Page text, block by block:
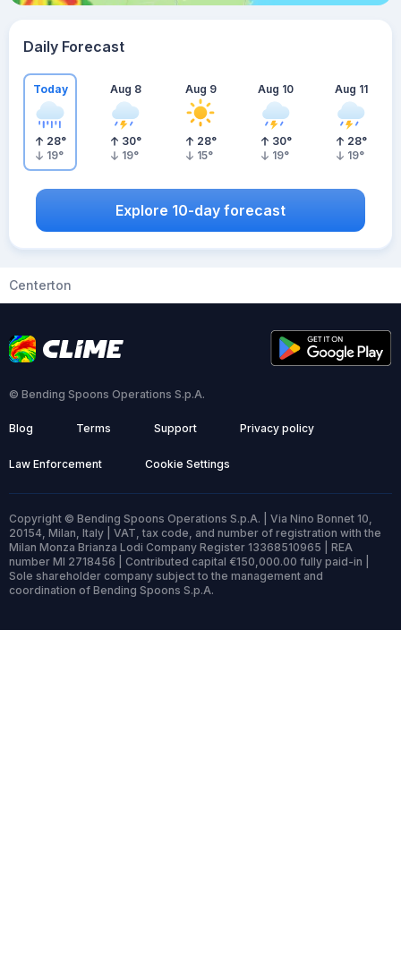
Daily Forecast
Today
28°
19°
Aug 8
30°
19°
Aug 9
28°
15°
Aug 10
30°
19°
Aug 11
28°
19°
Explore 10-day forecast
Centerton
© Bending Spoons Operations S.p.A.
Blog Terms Support Privacy policy
Law Enforcement Cookie Settings
Copyright © Bending Spoons Operations S.p.A. | Via Nino Bonnet 10,
20154, Milan, Italy | VAT, tax code, and number of registration with the
Milan Monza Brianza Lodi Company Register 13368510965 | REA
number MI 2718456 | Contributed capital €150,000.00 fully paid-in |
Sole shareholder company subject to the management and
coordination of Bending Spoons S.p.A.